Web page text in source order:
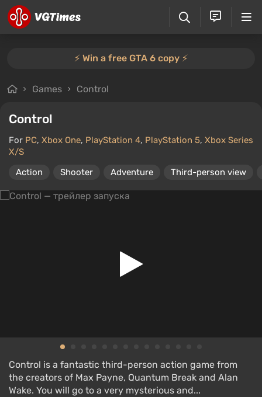
⚡️ Win a free GTA 6 copy ⚡️
Games Control
Control
For PC, Xbox One, PlayStation 4, PlayStation 5, Xbox Series
X/S
Action
Shooter Adventure Third-person view
Control is a fantastic third-person action game from
the creators of Max Payne, Quantum Break and Alan
Wake. You will go to a very mysterious and...